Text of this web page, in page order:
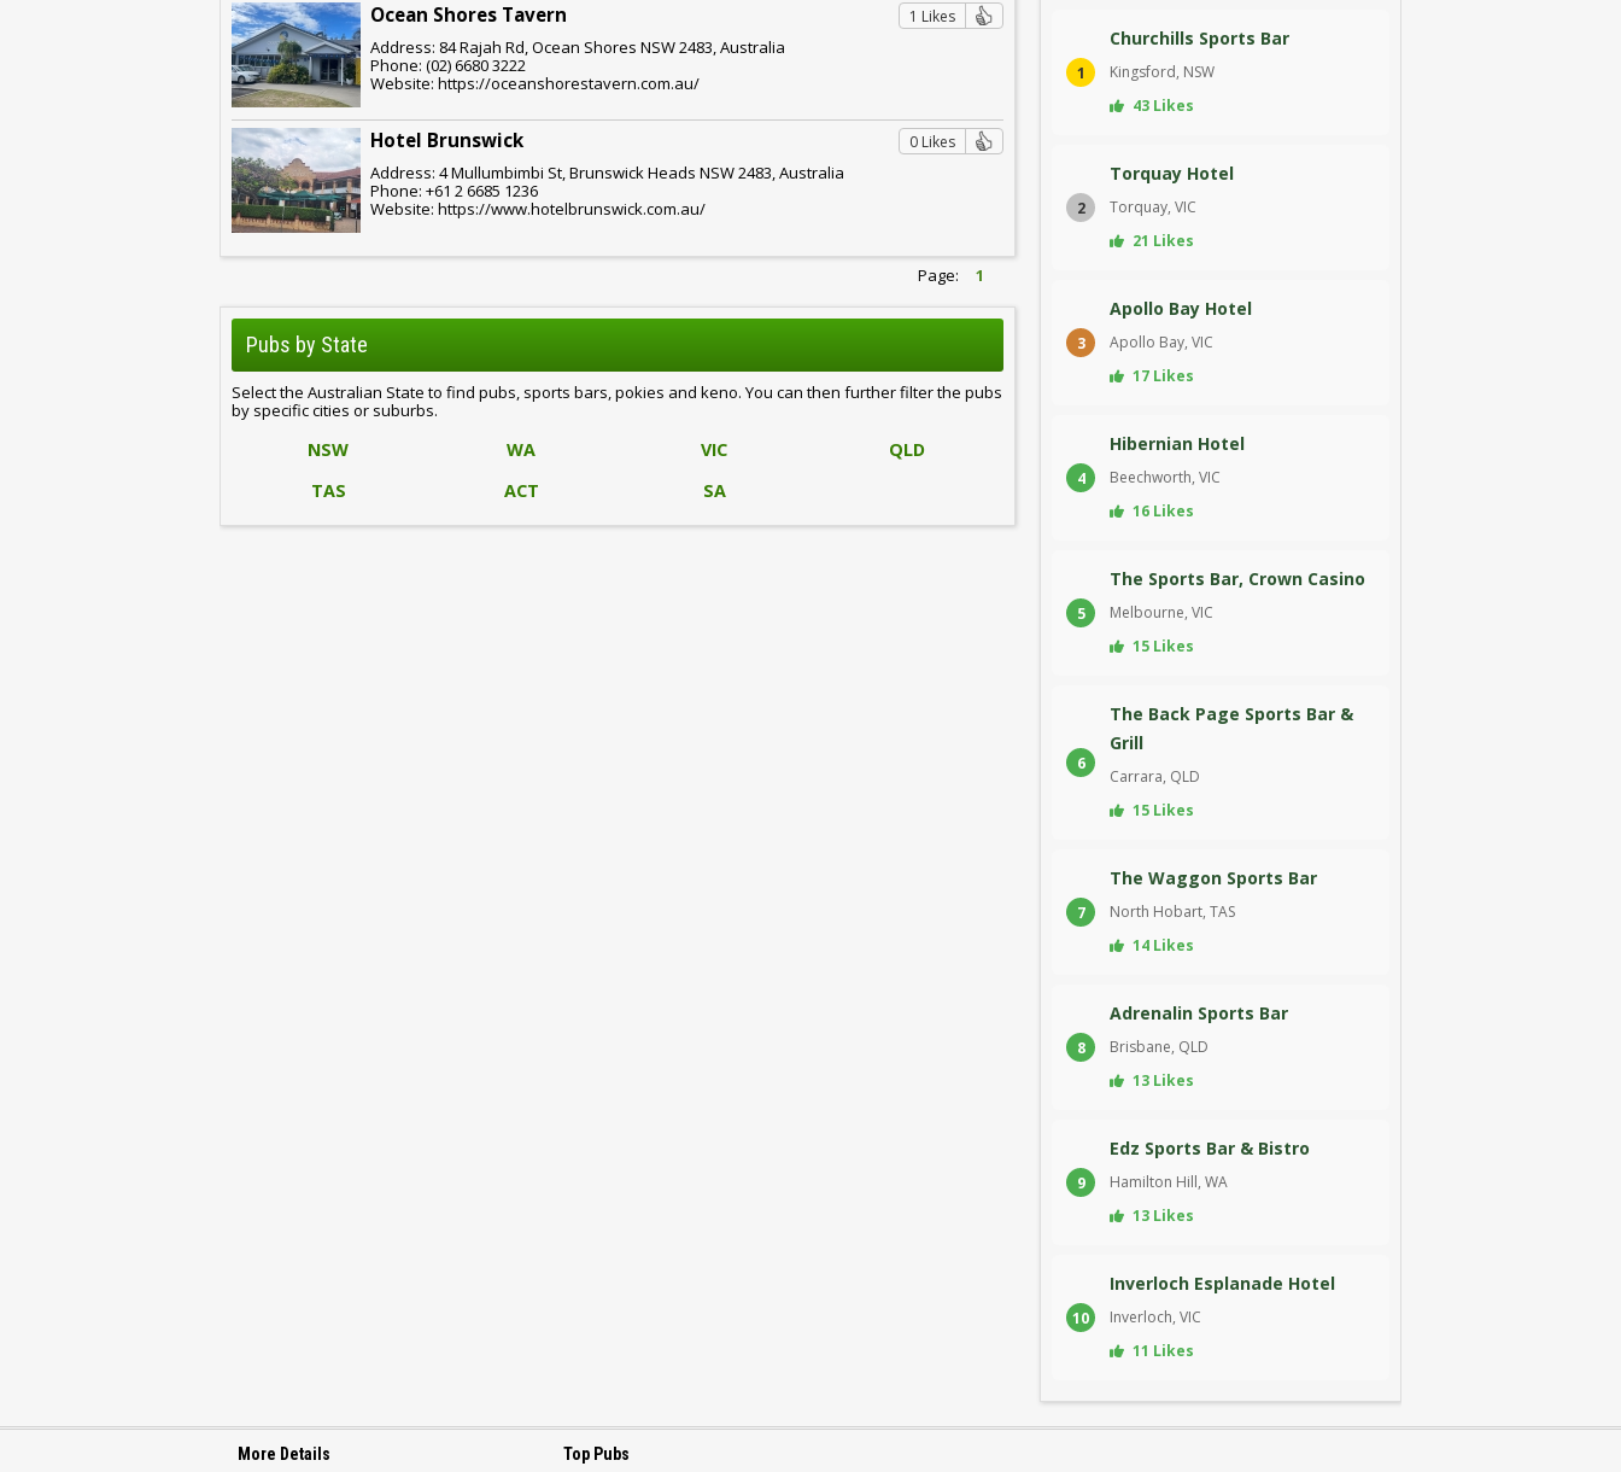
Ocean Shores Tavern 1 Likes
Address: 84 Rajah Rd, Ocean Shores NSW 2483, Australia
Phone: (02) 6680 3222
Website: https://oceanshorestavern.com.au/
Hotel Brunswick 0 Likes
Address: 4 Mullumbimbi St, Brunswick Heads NSW 2483, Australia
Phone: +61 2 6685 1236
Website: https://www.hotelbrunswick.com.au/
Page: 1
Pubs by State
Select the Australian State to find pubs, sports bars, pokies and keno. You can then further filter the pubs
by specific cities or suburbs.
NSW WA VIC
QLD
TAS
ACT SA
1
Churchills Sports Bar
Kingsford, NSW
43 Likes
2
Torquay Hotel
Torquay, VIC
21 Likes
3
Apollo Bay Hotel
Apollo Bay, VIC
17 Likes
4
Hibernian Hotel
Beechworth, VIC
16 Likes
5
The Sports Bar, Crown Casino
Melbourne, VIC
15 Likes
6
The Back Page Sports Bar &
Grill
Carrara, QLD
15 Likes
7
The Waggon Sports Bar
North Hobart, TAS
14 Likes
8
Adrenalin Sports Bar
Brisbane, QLD
13 Likes
9
Edz Sports Bar & Bistro
Hamilton Hill, WA
13 Likes
10
Inverloch Esplanade Hotel
Inverloch, VIC
11 Likes
More Details Top Pubs